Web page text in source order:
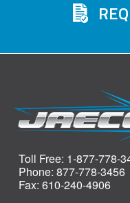
Toll Free: 1-877-778-
Phone: 877-778-3456
Fax: 610-240-4906